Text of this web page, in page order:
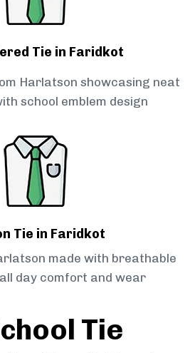
Tie in Faridkot
Harlatson showcasing neat
school emblem design
Tie in Faridkot
made with breathable
day comfort and wear
Tie